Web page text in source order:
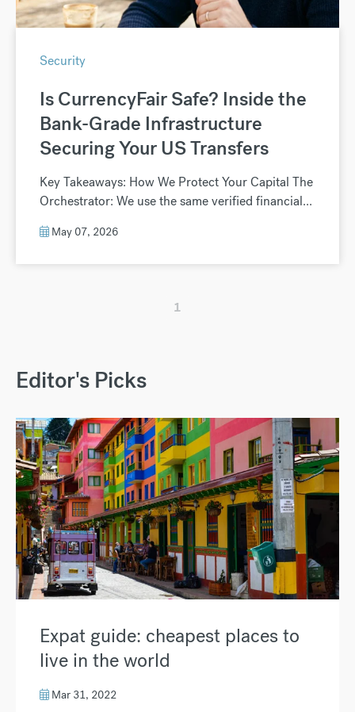
Security
Is CurrencyFair Safe? Inside the
Bank-Grade Infrastructure
Securing Your US Transfers
Key Takeaways: How We Protect Your Capital The
Orchestrator: We use the same verified financial...
May 07, 2026
1
Editor's Picks
Expat guide: cheapest places to
live in the world
Mar 31, 2022